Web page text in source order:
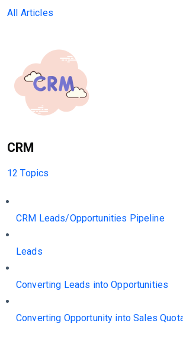
All Articles
CRM
12 Topics
CRM Leads/Opportunities Pipeline
Leads
Converting Leads into Opportunities
Converting Opportunity into Sales